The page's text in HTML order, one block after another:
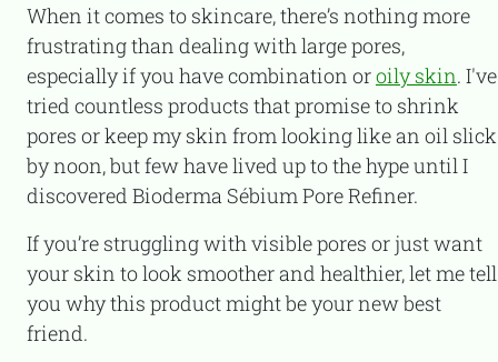
When it comes to skincare, there’s nothing more
frustrating than dealing with large pores,
especially if you have combination oroily skin. I've
tried countless products that promise to shrink
pores or keep my skin from looking like an oil slick
by noon, but few have lived up to the hype until I
discovered Bioderma Sébium Pore Refiner.
If you’re struggling with visible pores or just want
your skin to look smoother and healthier, let me tell
you why this product might be your new best
friend.